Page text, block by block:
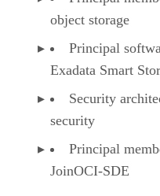
object storage
Principal
Exadata Smart
Security
security
Principal
JoinOCI-SDE